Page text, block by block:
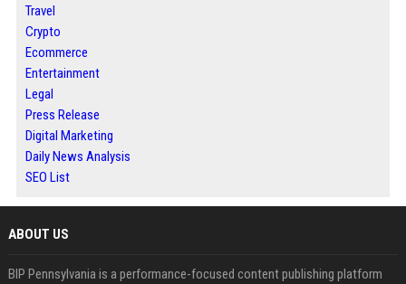
Travel
Crypto
Ecommerce
Entertainment
Legal
Press Release
Digital Marketing
Daily News Analysis
SEO List
ABOUT US
BIP Pennsylvania is a performance-focused content publishing platform